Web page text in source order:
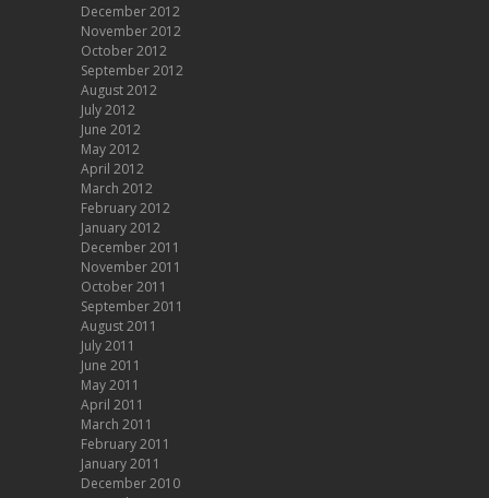
December 2012
November 2012
October 2012
September 2012
August 2012
July 2012
June 2012
May 2012
April 2012
March 2012
February 2012
January 2012
December 2011
November 2011
October 2011
September 2011
August 2011
July 2011
June 2011
May 2011
April 2011
March 2011
February 2011
January 2011
December 2010